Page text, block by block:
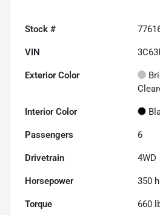
Stock #
VIN
Exterior Color
Interior Color
Passengers 6
Drivetrain 4WD
Horsepower 350
Torque 660